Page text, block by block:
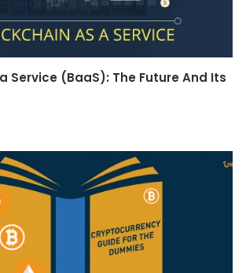
Service (BaaS): The Future And Its